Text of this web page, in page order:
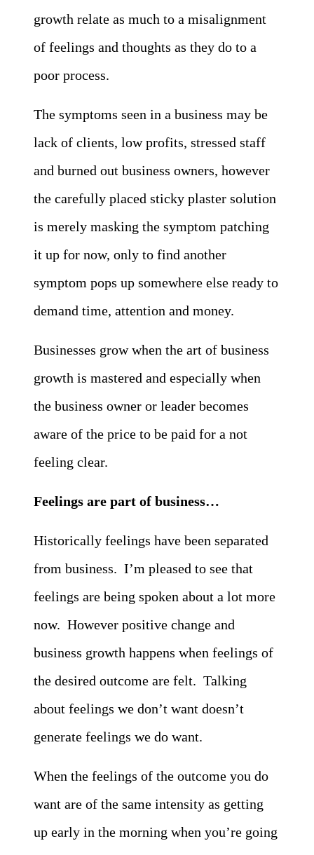
growth relate as much to a misalignment
of feelings and thoughts as they do to a
poor process.
The symptoms seen in a business may be
lack of clients, low profits, stressed staff
and burned out business owners, however
the carefully placed sticky plaster solution
is merely masking the symptom patching
it up for now, only to find another
symptom pops up somewhere else ready to
demand time, attention and money.
Businesses grow when the art of business
growth is mastered and especially when
the business owner or leader becomes
aware of the price to be paid for a not
feeling clear.
Feelings are part of business…
Historically feelings have been separated
from business. I’m pleased to see that
feelings are being spoken about a lot more
now. However positive change and
business growth happens when feelings of
the desired outcome are felt. Talking
about feelings we don’t want doesn’t
generate feelings we do want.
When the feelings of the outcome you do
want are of the same intensity as getting
up early in the morning when you’re going